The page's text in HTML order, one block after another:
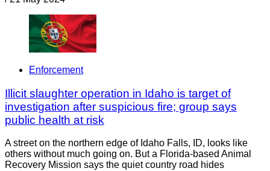
Enforcement
Illicit slaughter operation in Idaho is target of
investigation after suspicious fire; group says
public health at risk
A street on the northern edge of Idaho Falls, ID, looks like
others without much going on. But a Florida-based Animal
Recovery Mission says the quiet country road hides